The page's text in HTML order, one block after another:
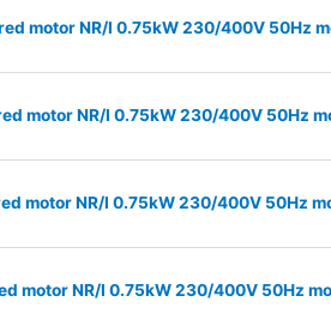
motor NR/I 0.75kW 230/400V 50Hz
motor NR/I 0.75kW 230/400V 50Hz
motor NR/I 0.75kW 230/400V 50Hz
motor NR/I 0.75kW 230/400V 50Hz